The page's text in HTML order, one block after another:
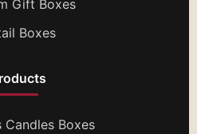
Gift Boxes
Boxes
Candles Boxes